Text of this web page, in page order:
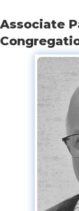
Associate